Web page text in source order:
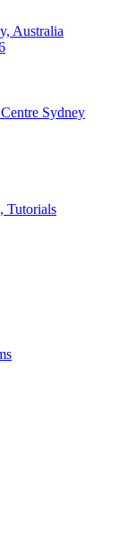
Australia
Sydney
Tutorials